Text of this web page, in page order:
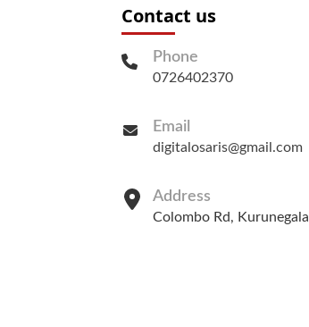
Contact us
Phone
0726402370
Email
digitalosaris@gmail.com
Address
Colombo Rd, Kurunegala